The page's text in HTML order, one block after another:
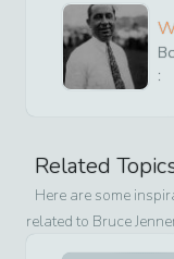
:
Related
Here are some
related to Bruce